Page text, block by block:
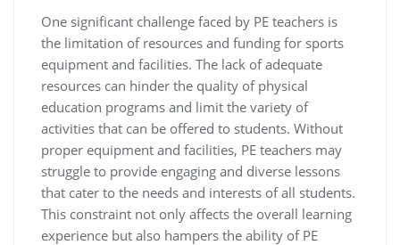
One significant challenge faced by PE teachers is
the limitation of resources and funding for sports
equipment and facilities. The lack of adequate
resources can hinder the quality of physical
education programs and limit the variety of
activities that can be offered to students. Without
proper equipment and facilities, PE teachers may
struggle to provide engaging and diverse lessons
that cater to the needs and interests of all students.
This constraint not only affects the overall learning
experience but also hampers the ability of PE